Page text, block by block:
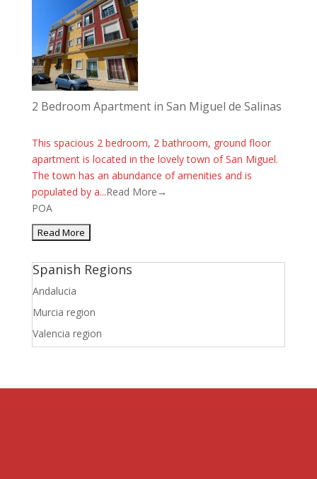
2 Bedroom Apartment in San Miguel de Salinas
This spacious 2 bedroom, 2 bathroom, ground floor
apartment is located in the lovely town of San Miguel.
The town has an abundance of amenities and is
populated by a...Read More→
POA
Spanish Regions
Andalucia
Murcia region
Valencia region